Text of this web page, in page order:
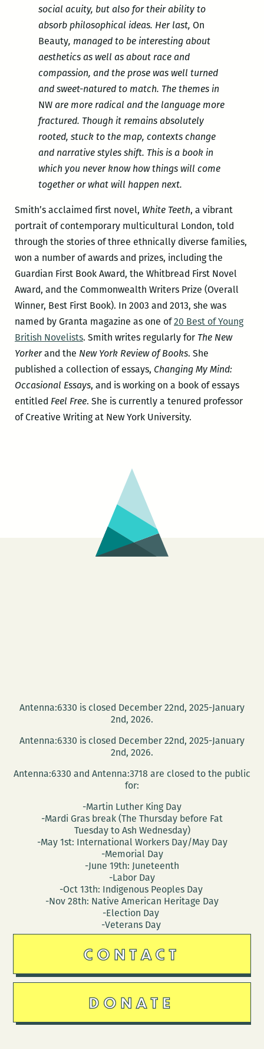
social acuity, but also for their ability to
absorb philosophical ideas. Her last, On
Beauty, managed to be interesting about
aesthetics as well as about race and
compassion, and the prose was well turned
and sweet-natured to match. The themes in
NWare more radical and the language more
fractured. Though it remains absolutely
rooted, stuck to the map, contexts change
and narrative styles shift. This is a book in
which you never know how things will come
together or what will happen next.
Smith’s acclaimed first novel, White Teeth, a vibrant
portrait of contemporary multicultural London, told
through the stories of three ethnically diverse families,
won a number of awards and prizes, including the
Guardian First Book Award, the Whitbread First Novel
Award, and the Commonwealth Writers Prize (Overall
Winner, Best First Book). In 2003 and 2013, she was
named by Granta magazine as one of20 Best of Young
British Novelists. Smith writes regularly for The New
Yorkerand the New York Review of Books. She
published a collection of essays, Changing My Mind:
Occasional Essays, and is working on a book of essays
entitled Feel Free. She is currently a tenured professor
of Creative Writing at New York University.
Antenna:6330 is closed December 22nd, 2025-January
2nd, 2026.
Antenna:6330 is closed December 22nd, 2025-January
2nd, 2026.
Antenna:6330 and Antenna:3718 are closed to the public
for:
-Martin Luther King Day
-Mardi Gras break (The Thursday before Fat
Tuesday to Ash Wednesday)
-May 1st: International Workers Day/May Day
-Memorial Day
-June 19th: Juneteenth
-Labor Day
-Oct 13th: Indigenous Peoples Day
-Nov 28th: Native American Heritage Day
-Election Day
-Veterans Day
CONTACT
DONATE